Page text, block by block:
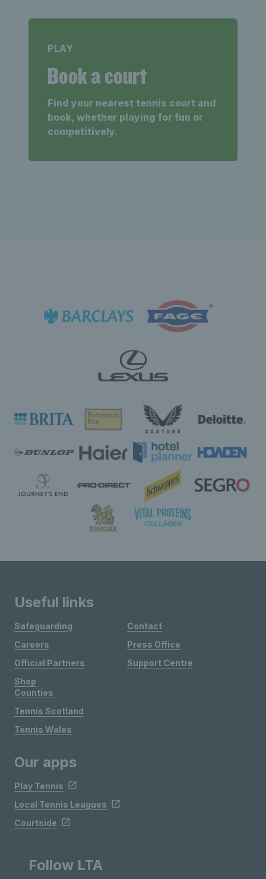
PLAY
Book a court
Find your nearest tennis court and
book, whether playing for fun or
competitively.
Useful links
Safeguarding
Careers
Official Partners
Shop
Contact
Press Office
Support Centre
Counties
Tennis Scotland
Tennis Wales
Our apps
Play Tennis
Local Tennis Leagues
Courtside
Follow LTA